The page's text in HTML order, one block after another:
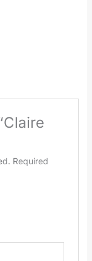
Required